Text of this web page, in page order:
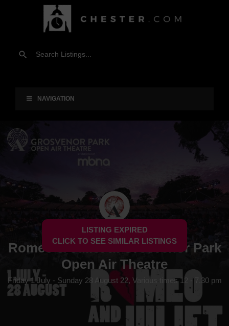
NAVIGATION
LISTING EXPIRED
CLICK TO SEE SIMILAR LISTINGS
Romeo & Juliet at Grosvenor Park
Open Air Theatre
Friday 1 July - Sunday 28 August 22, Various times 12 - 7.30 pm